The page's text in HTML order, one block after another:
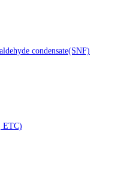
condensate(SNF)
ETC)